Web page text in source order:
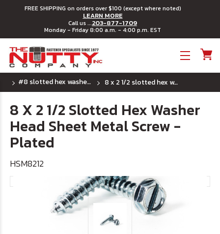
FREE SHIPPING on orders over $100 (except where noted)
LEARN MORE
Call us ...203-877-1709
Monday - Friday 8:00 a.m. - 4:00 p.m. EST
#8 slotted hex washer head sheet metal screws 8 x 2 1/2 slotted hex washer head sheet metal screw - plated
8 X 2 1/2 Slotted Hex Washer
Head Sheet Metal Screw -
Plated
HSM8212